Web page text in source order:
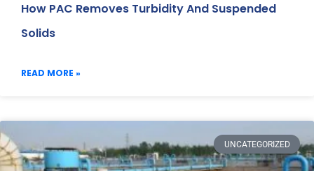
How PAC Removes Turbidity And Suspended
Solids
READ MORE »
UNCATEGORIZED